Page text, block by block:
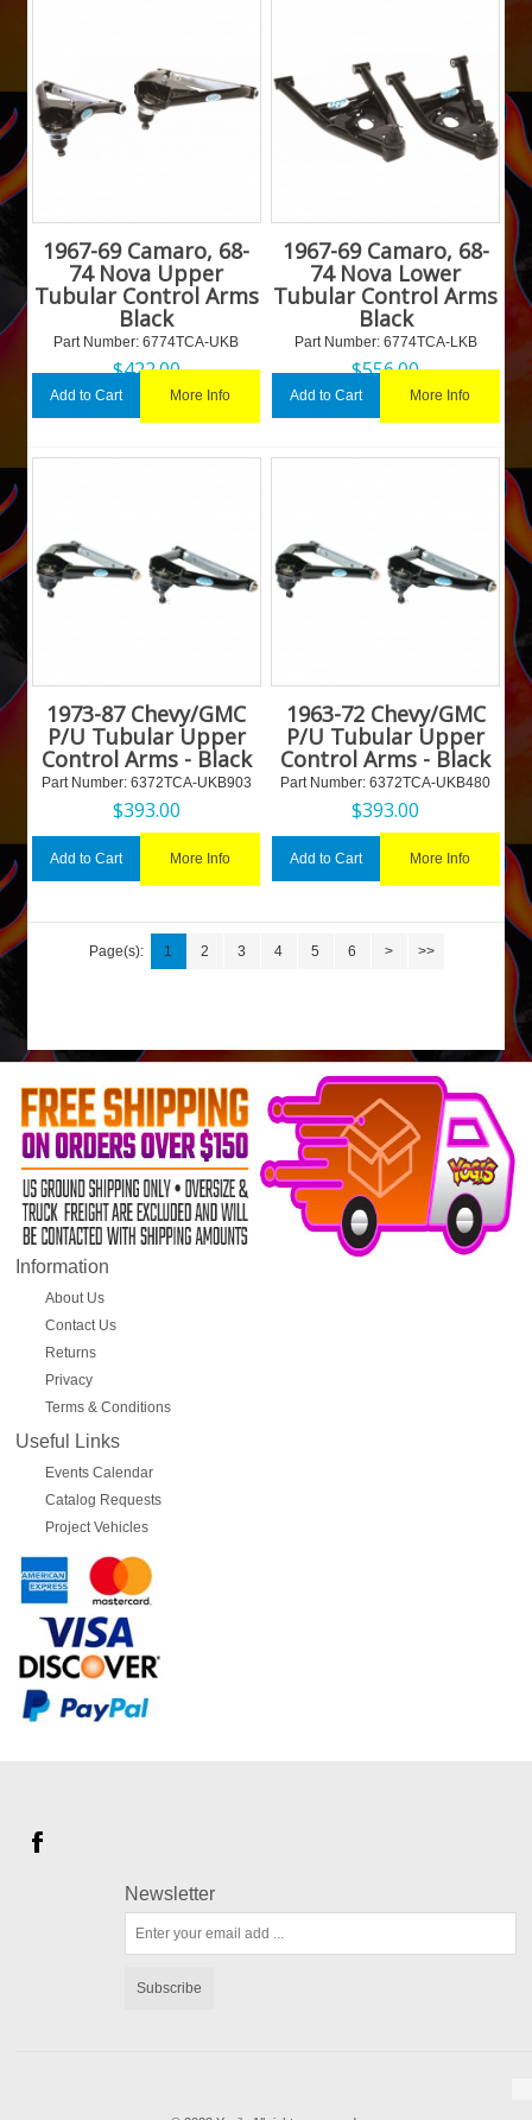
1967-69 Camaro, 68-
74 Nova Upper
Tubular Control Arms
Black
Part Number: 6774TCA-UKB
$422.00
Add to Cart More Info
1967-69 Camaro, 68-
74 Nova Lower
Tubular Control Arms
Black
Part Number: 6774TCA-LKB
$556.00
Add to Cart More Info
1973-87 Chevy/GMC
P/U Tubular Upper
Control Arms - Black
Part Number: 6372TCA-UKB903
$393.00
Add to Cart More Info
1963-72 Chevy/GMC
P/U Tubular Upper
Control Arms - Black
Part Number: 6372TCA-UKB480
$393.00
Add to Cart More Info
Page(s): 1 2 3 4 5 6 > >>
Information
About Us
Contact Us
Returns
Privacy
Terms & Conditions
Useful Links
Events Calendar
Catalog Requests
Project Vehicles
Newsletter
Subscribe